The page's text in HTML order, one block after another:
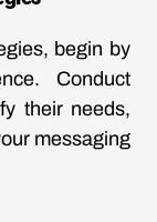
begin by
Conduct
their needs,
messaging